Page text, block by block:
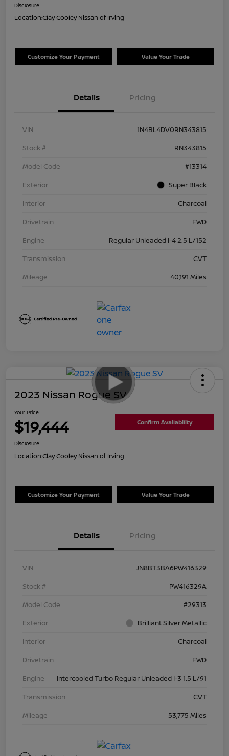
Disclosure
Location:Clay Cooley Nissan of Irving
Customize Your Payment Value Your Trade
Details Pricing
VIN
1N4BL4DV0RN343815
Stock #
RN343815
Model Code
#13314
Exterior
Super Black
Interior
Charcoal
Drivetrain
FWD
Engine
Regular Unleaded I-4 2.5 L/152
Transmission
CVT
Mileage
40,191 Miles
2023 Nissan Rogue SV
Your Price
$19,444 Confirm Availability
Disclosure
Location:Clay Cooley Nissan of Irving
Customize Your Payment Value Your Trade
Details Pricing
VIN
JN8BT3BA6PW416329
Stock #
PW416329A
Model Code
#29313
Exterior
Brilliant Silver Metallic
Interior
Charcoal
Drivetrain
FWD
Engine
Intercooled Turbo Regular Unleaded I-3 1.5 L/91
Transmission
CVT
Mileage
53,775 Miles